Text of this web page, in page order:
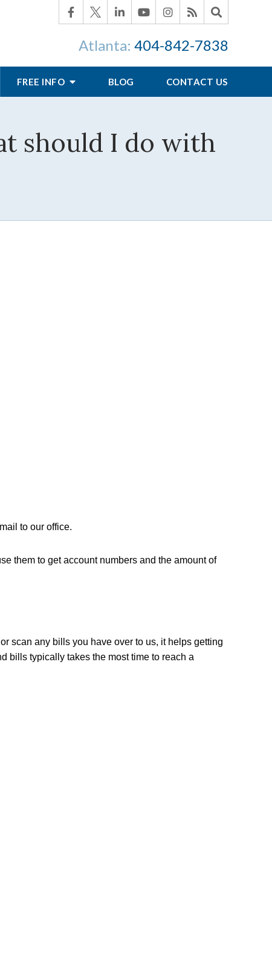
Atlanta: 404-842-7838
FREE INFO BLOG CONTACT US
should I do with
to our office.
them to get account numbers and the amount of
scan any bills you have over to us, it helps getting
bills typically takes the most time to reach a